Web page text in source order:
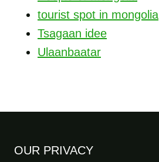
tourist spot in mongolia
Tsagaan idee
Ulaanbaatar
OUR PRIVACY